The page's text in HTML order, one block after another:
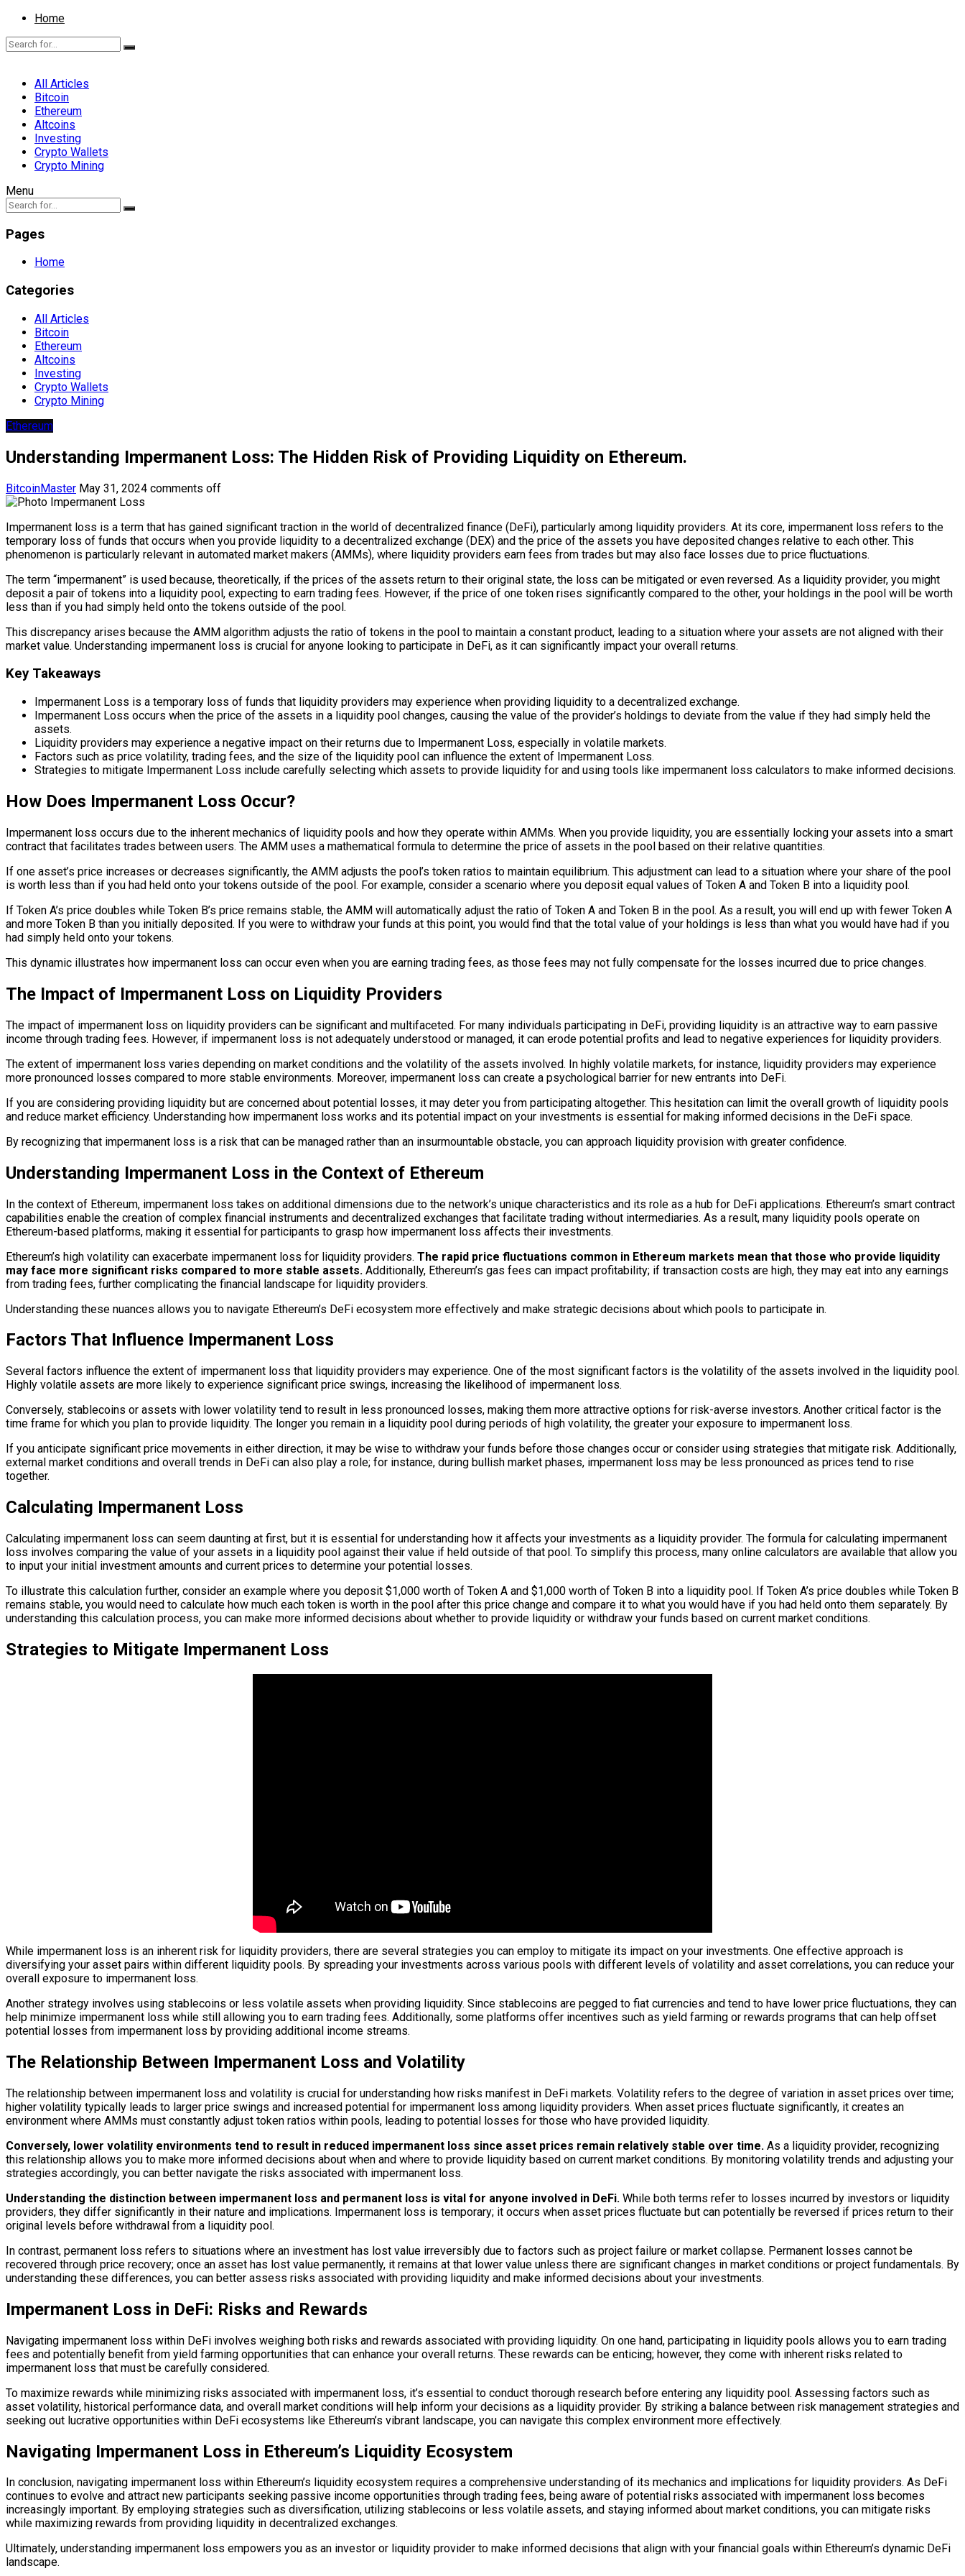
Home
All Articles
Bitcoin
Ethereum
Altcoins
Investing
Crypto Wallets
Crypto Mining
Menu
Pages
Home
Categories
All Articles
Bitcoin
Ethereum
Altcoins
Investing
Crypto Wallets
Crypto Mining
Ethereum
Understanding Impermanent Loss: The Hidden Risk of Providing Liquidity on Ethereum.
BitcoinMaster May 31, 2024 comments off
Impermanent loss is a term that has gained significant traction in the world of decentralized finance (DeFi), particularly among liquidity providers. At its core, impermanent loss refers to the
temporary loss of funds that occurs when you provide liquidity to a decentralized exchange (DEX) and the price of the assets you have deposited changes relative to each other. This
phenomenon is particularly relevant in automated market makers (AMMs), where liquidity providers earn fees from trades but may also face losses due to price fluctuations.
The term “impermanent” is used because, theoretically, if the prices of the assets return to their original state, the loss can be mitigated or even reversed. As a liquidity provider, you might
deposit a pair of tokens into a liquidity pool, expecting to earn trading fees. However, if the price of one token rises significantly compared to the other, your holdings in the pool will be worth
less than if you had simply held onto the tokens outside of the pool.
This discrepancy arises because the AMM algorithm adjusts the ratio of tokens in the pool to maintain a constant product, leading to a situation where your assets are not aligned with their
market value. Understanding impermanent loss is crucial for anyone looking to participate in DeFi, as it can significantly impact your overall returns.
Key Takeaways
Impermanent Loss is a temporary loss of funds that liquidity providers may experience when providing liquidity to a decentralized exchange.
Impermanent Loss occurs when the price of the assets in a liquidity pool changes, causing the value of the provider’s holdings to deviate from the value if they had simply held the
assets.
Liquidity providers may experience a negative impact on their returns due to Impermanent Loss, especially in volatile markets.
Factors such as price volatility, trading fees, and the size of the liquidity pool can influence the extent of Impermanent Loss.
Strategies to mitigate Impermanent Loss include carefully selecting which assets to provide liquidity for and using tools like impermanent loss calculators to make informed decisions.
How Does Impermanent Loss Occur?
Impermanent loss occurs due to the inherent mechanics of liquidity pools and how they operate within AMMs. When you provide liquidity, you are essentially locking your assets into a smart
contract that facilitates trades between users. The AMM uses a mathematical formula to determine the price of assets in the pool based on their relative quantities.
If one asset’s price increases or decreases significantly, the AMM adjusts the pool’s token ratios to maintain equilibrium. This adjustment can lead to a situation where your share of the pool
is worth less than if you had held onto your tokens outside of the pool. For example, consider a scenario where you deposit equal values of Token A and Token B into a liquidity pool.
If Token A’s price doubles while Token B’s price remains stable, the AMM will automatically adjust the ratio of Token A and Token B in the pool. As a result, you will end up with fewer Token A
and more Token B than you initially deposited. If you were to withdraw your funds at this point, you would find that the total value of your holdings is less than what you would have had if you
had simply held onto your tokens.
This dynamic illustrates how impermanent loss can occur even when you are earning trading fees, as those fees may not fully compensate for the losses incurred due to price changes.
The Impact of Impermanent Loss on Liquidity Providers
The impact of impermanent loss on liquidity providers can be significant and multifaceted. For many individuals participating in DeFi, providing liquidity is an attractive way to earn passive
income through trading fees. However, if impermanent loss is not adequately understood or managed, it can erode potential profits and lead to negative experiences for liquidity providers.
The extent of impermanent loss varies depending on market conditions and the volatility of the assets involved. In highly volatile markets, for instance, liquidity providers may experience
more pronounced losses compared to more stable environments. Moreover, impermanent loss can create a psychological barrier for new entrants into DeFi.
If you are considering providing liquidity but are concerned about potential losses, it may deter you from participating altogether. This hesitation can limit the overall growth of liquidity pools
and reduce market efficiency. Understanding how impermanent loss works and its potential impact on your investments is essential for making informed decisions in the DeFi space.
By recognizing that impermanent loss is a risk that can be managed rather than an insurmountable obstacle, you can approach liquidity provision with greater confidence.
Understanding Impermanent Loss in the Context of Ethereum
In the context of Ethereum, impermanent loss takes on additional dimensions due to the network’s unique characteristics and its role as a hub for DeFi applications. Ethereum’s smart contract
capabilities enable the creation of complex financial instruments and decentralized exchanges that facilitate trading without intermediaries. As a result, many liquidity pools operate on
Ethereum-based platforms, making it essential for participants to grasp how impermanent loss affects their investments.
Ethereum’s high volatility can exacerbate impermanent loss for liquidity providers. The rapid price fluctuations common in Ethereum markets mean that those who provide liquidity
may face more significant risks compared to more stable assets. Additionally, Ethereum’s gas fees can impact profitability; if transaction costs are high, they may eat into any earnings
from trading fees, further complicating the financial landscape for liquidity providers.
Understanding these nuances allows you to navigate Ethereum’s DeFi ecosystem more effectively and make strategic decisions about which pools to participate in.
Factors That Influence Impermanent Loss
Several factors influence the extent of impermanent loss that liquidity providers may experience. One of the most significant factors is the volatility of the assets involved in the liquidity pool.
Highly volatile assets are more likely to experience significant price swings, increasing the likelihood of impermanent loss.
Conversely, stablecoins or assets with lower volatility tend to result in less pronounced losses, making them more attractive options for risk-averse investors. Another critical factor is the
time frame for which you plan to provide liquidity. The longer you remain in a liquidity pool during periods of high volatility, the greater your exposure to impermanent loss.
If you anticipate significant price movements in either direction, it may be wise to withdraw your funds before those changes occur or consider using strategies that mitigate risk. Additionally,
external market conditions and overall trends in DeFi can also play a role; for instance, during bullish market phases, impermanent loss may be less pronounced as prices tend to rise
together.
Calculating Impermanent Loss
Calculating impermanent loss can seem daunting at first, but it is essential for understanding how it affects your investments as a liquidity provider. The formula for calculating impermanent
loss involves comparing the value of your assets in a liquidity pool against their value if held outside of that pool. To simplify this process, many online calculators are available that allow you
to input your initial investment amounts and current prices to determine your potential losses.
To illustrate this calculation further, consider an example where you deposit $1,000 worth of Token A and $1,000 worth of Token B into a liquidity pool. If Token A’s price doubles while Token B
remains stable, you would need to calculate how much each token is worth in the pool after this price change and compare it to what you would have if you had held onto them separately. By
understanding this calculation process, you can make more informed decisions about whether to provide liquidity or withdraw your funds based on current market conditions.
Strategies to Mitigate Impermanent Loss
While impermanent loss is an inherent risk for liquidity providers, there are several strategies you can employ to mitigate its impact on your investments. One effective approach is
diversifying your asset pairs within different liquidity pools. By spreading your investments across various pools with different levels of volatility and asset correlations, you can reduce your
overall exposure to impermanent loss.
Another strategy involves using stablecoins or less volatile assets when providing liquidity. Since stablecoins are pegged to fiat currencies and tend to have lower price fluctuations, they can
help minimize impermanent loss while still allowing you to earn trading fees. Additionally, some platforms offer incentives such as yield farming or rewards programs that can help offset
potential losses from impermanent loss by providing additional income streams.
The Relationship Between Impermanent Loss and Volatility
The relationship between impermanent loss and volatility is crucial for understanding how risks manifest in DeFi markets. Volatility refers to the degree of variation in asset prices over time;
higher volatility typically leads to larger price swings and increased potential for impermanent loss among liquidity providers. When asset prices fluctuate significantly, it creates an
environment where AMMs must constantly adjust token ratios within pools, leading to potential losses for those who have provided liquidity.
Conversely, lower volatility environments tend to result in reduced impermanent loss since asset prices remain relatively stable over time. As a liquidity provider, recognizing
this relationship allows you to make more informed decisions about when and where to provide liquidity based on current market conditions. By monitoring volatility trends and adjusting your
strategies accordingly, you can better navigate the risks associated with impermanent loss.
Understanding the distinction between impermanent loss and permanent loss is vital for anyone involved in DeFi. While both terms refer to losses incurred by investors or liquidity
providers, they differ significantly in their nature and implications. Impermanent loss is temporary; it occurs when asset prices fluctuate but can potentially be reversed if prices return to their
original levels before withdrawal from a liquidity pool.
In contrast, permanent loss refers to situations where an investment has lost value irreversibly due to factors such as project failure or market collapse. Permanent losses cannot be
recovered through price recovery; once an asset has lost value permanently, it remains at that lower value unless there are significant changes in market conditions or project fundamentals. By
understanding these differences, you can better assess risks associated with providing liquidity and make informed decisions about your investments.
Impermanent Loss in DeFi: Risks and Rewards
Navigating impermanent loss within DeFi involves weighing both risks and rewards associated with providing liquidity. On one hand, participating in liquidity pools allows you to earn trading
fees and potentially benefit from yield farming opportunities that can enhance your overall returns. These rewards can be enticing; however, they come with inherent risks related to
impermanent loss that must be carefully considered.
To maximize rewards while minimizing risks associated with impermanent loss, it’s essential to conduct thorough research before entering any liquidity pool. Assessing factors such as
asset volatility, historical performance data, and overall market conditions will help inform your decisions as a liquidity provider. By striking a balance between risk management strategies and
seeking out lucrative opportunities within DeFi ecosystems like Ethereum’s vibrant landscape, you can navigate this complex environment more effectively.
Navigating Impermanent Loss in Ethereum’s Liquidity Ecosystem
In conclusion, navigating impermanent loss within Ethereum’s liquidity ecosystem requires a comprehensive understanding of its mechanics and implications for liquidity providers. As DeFi
continues to evolve and attract new participants seeking passive income opportunities through trading fees, being aware of potential risks associated with impermanent loss becomes
increasingly important. By employing strategies such as diversification, utilizing stablecoins or less volatile assets, and staying informed about market conditions, you can mitigate risks
while maximizing rewards from providing liquidity in decentralized exchanges.
Ultimately, understanding impermanent loss empowers you as an investor or liquidity provider to make informed decisions that align with your financial goals within Ethereum’s dynamic DeFi
landscape.